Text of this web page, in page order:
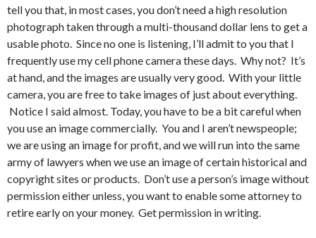
tell you that, in most cases, you don’t need a high resolution
photograph taken through a multi-thousand dollar lens to get a
usable photo. Since no one is listening, I’ll admit to you that I
frequently use my cell phone camera these days. Why not? It’s
at hand, and the images are usually very good. With your little
camera, you are free to take images of just about everything.
Notice I said almost. Today, you have to be a bit careful when
you use an image commercially. You and I aren’t newspeople;
we are using an image for profit, and we will run into the same
army of lawyers when we use an image of certain historical and
copyright sites or products. Don’t use a person’s image without
permission either unless, you want to enable some attorney to
retire early on your money. Get permission in writing.